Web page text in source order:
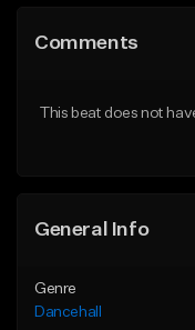
Like Beat
Comments
This beat does not
General Info
Genre
Dancehall